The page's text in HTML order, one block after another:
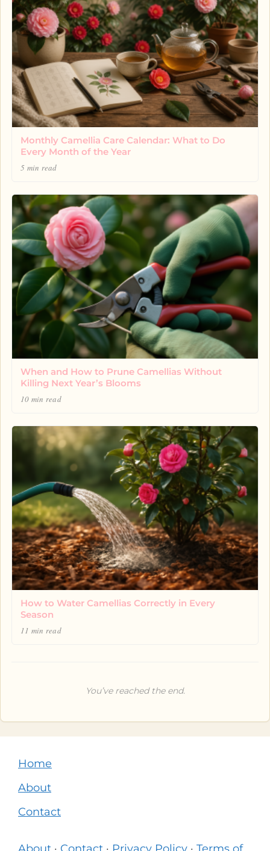
Monthly Camellia Care Calendar: What to Do
Every Month of the Year
5 min read
When and How to Prune Camellias Without
Killing Next Year’s Blooms
10 min read
How to Water Camellias Correctly in Every
Season
11 min read
You’ve reached the end.
Home
About
Contact